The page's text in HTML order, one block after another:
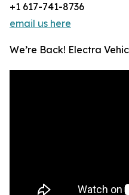
+1 617-741-8736
email us here
We’re Back! Electra